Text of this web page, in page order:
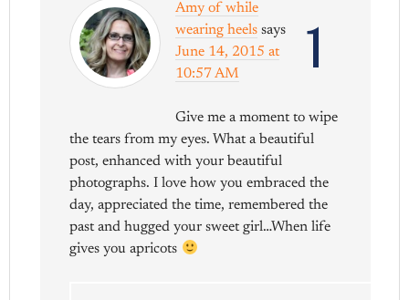
1
Amy of while
wearing heels says
June 14, 2015 at
10:57 AM
Give me a moment to wipe
the tears from my eyes. What a beautiful
post, enhanced with your beautiful
photographs. I love how you embraced the
day, appreciated the time, remembered the
past and hugged your sweet girl…When life
gives you apricots